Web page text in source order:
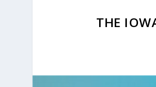
THE